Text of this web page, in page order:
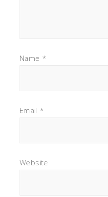
Name *
Email *
Website